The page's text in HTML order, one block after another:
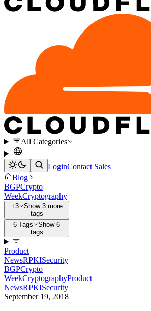
All Categories
LoginContact Sales
Blog
BGPCrypto
WeekCryptography
+3
Show 3 more
tags
6 Tags
Show 6
tags
Product
NewsRPKISecurity
BGPCrypto
WeekCryptographyProduct
NewsRPKISecurity
September 19, 2018